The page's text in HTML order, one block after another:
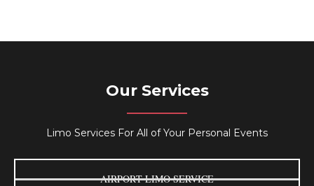
Our Services
Limo Services For All of Your Personal Events
AIRPORT LIMO SERVICE